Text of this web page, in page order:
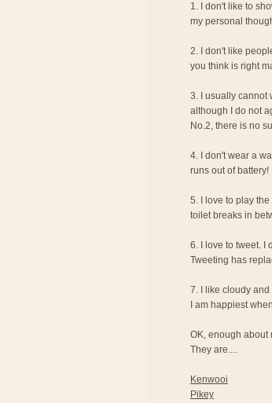
1. I don't like to
my personal
2. I don't like
you think is right
3. I usually cannot
although I do not
No.2, there is no
4. I don't wear a
runs out of battery!
5. I love to play
toilet breaks in
6. I love to tweet. I
Tweeting has
7. I like cloudy
I am happiest
OK, enough about
They are....
Kenwooi
Pikey